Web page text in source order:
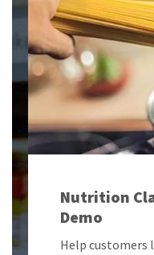
Nutrition
Demo
Help customers